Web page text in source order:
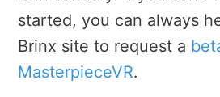
started, you can always
Brinx site to request a
MasterpieceVR.